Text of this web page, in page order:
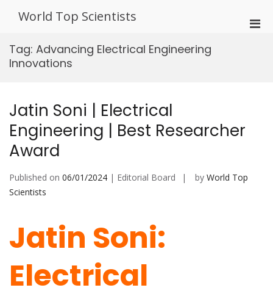
World Top Scientists
Tag: Advancing Electrical Engineering
Innovations
Jatin Soni | Electrical
Engineering | Best Researcher
Award
Published on 06/01/2024 | Editorial Board by World Top
Scientists
Jatin Soni:
Electrical